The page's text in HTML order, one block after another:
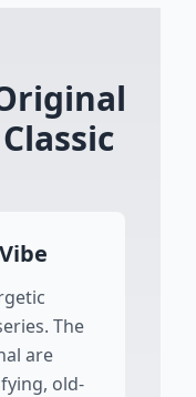
The
are
old-